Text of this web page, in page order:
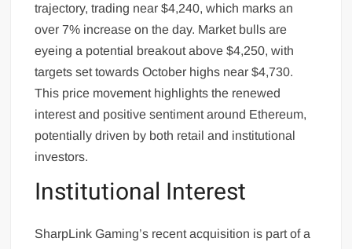
trajectory, trading near $4,240, which marks an
over 7% increase on the day. Market bulls are
eyeing a potential breakout above $4,250, with
targets set towards October highs near $4,730.
This price movement highlights the renewed
interest and positive sentiment around Ethereum,
potentially driven by both retail and institutional
investors.
Institutional Interest
SharpLink Gaming’s recent acquisition is part of a